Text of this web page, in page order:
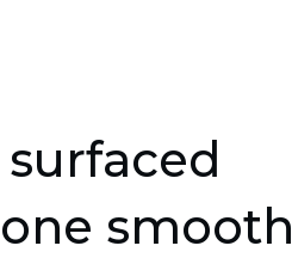
smooth